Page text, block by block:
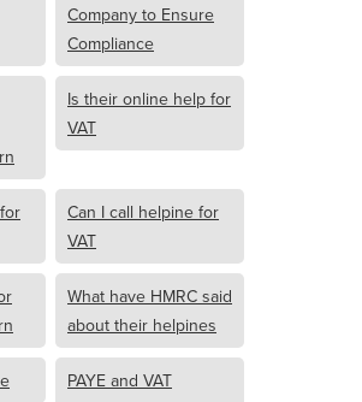
Company to Ensure
Compliance
Is their online help for
VAT
Can I call helpine for
VAT
What have HMRC said
about their helpines
PAYE and VAT